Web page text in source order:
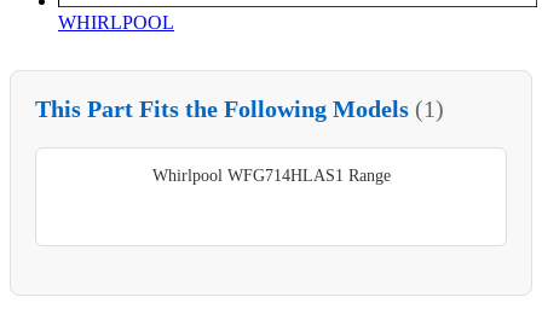
WHIRLPOOL
This Part Fits the Following Models (1)
Whirlpool WFG714HLAS1 Range